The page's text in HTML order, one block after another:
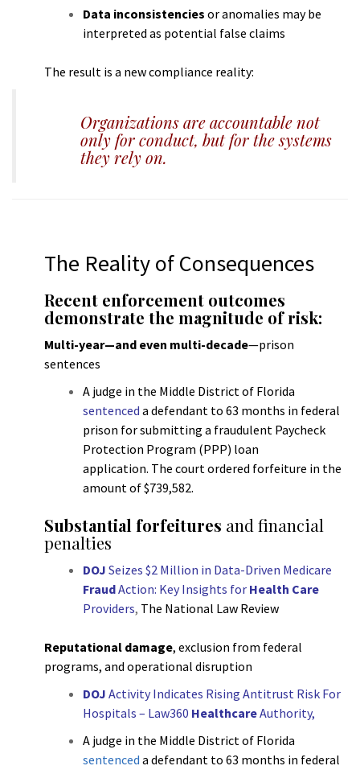
Data inconsistencies or anomalies may be
interpreted as potential false claims
The result is a new compliance reality:
Organizations are accountable not
only for conduct, but for the systems
they rely on.
The Reality of Consequences
Recent enforcement outcomes
demonstrate the magnitude of risk:
Multi-year—and even multi-decade—prison
sentences
A judge in the Middle District of Florida
sentenced a defendant to 63 months in federal
prison for submitting a fraudulent Paycheck
Protection Program (PPP) loan
application. The court ordered forfeiture in the
amount of $739,582.
Substantial forfeitures and financial
penalties
DOJ Seizes $2 Million in Data-Driven Medicare
FraudAction: Key Insights for Health Care
Providers, The National Law Review
Reputational damage, exclusion from federal
programs, and operational disruption
DOJ Activity Indicates Rising Antitrust Risk For
Hospitals – Law360 HealthcareAuthority,
A judge in the Middle District of Florida
sentenced a defendant to 63 months in federal